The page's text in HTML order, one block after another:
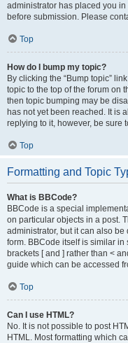
administrator has placed you
before submission. Please
Top
How do I bump my topic?
By clicking the “Bump topic”
topic to the top of the forum on
then topic bumping may be
has not yet been reached. It is
replying to it, however, be sure
Top
Formatting and Topic
What is BBCode?
BBCode is a special
on particular objects in a post.
administrator, but it can also
form. BBCode itself is similar
brackets [ and ] rather than <
guide which can be accessed
Top
Can I use HTML?
No. It is not possible to post
HTML. Most formatting which